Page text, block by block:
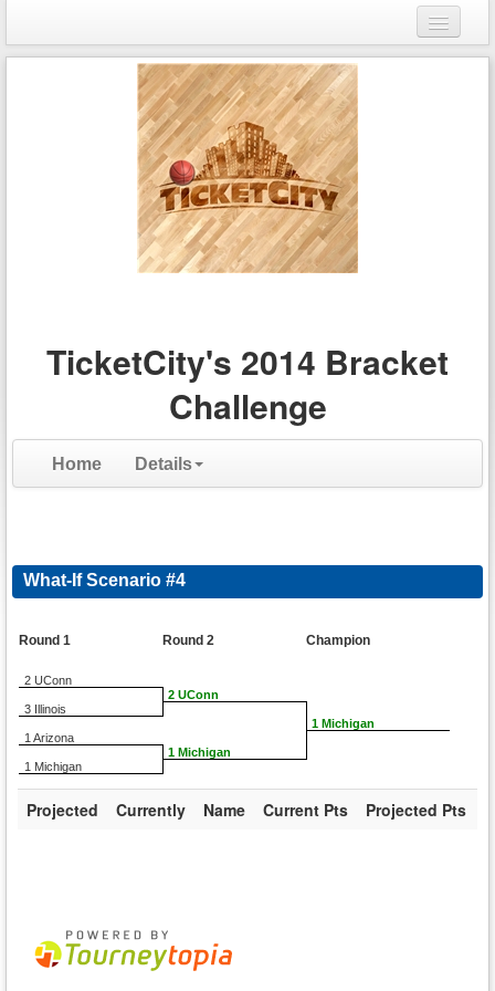
Login
TicketCity's 2014 Bracket
Challenge
Home Details
What-If Scenario #4
Round 1
2 UConn
3 Illinois
1 Arizona
1 Michigan
Round 2
2 UConn
1 Michigan
Champion
1 Michigan
Projected Currently Name Current Pts Projected Pts